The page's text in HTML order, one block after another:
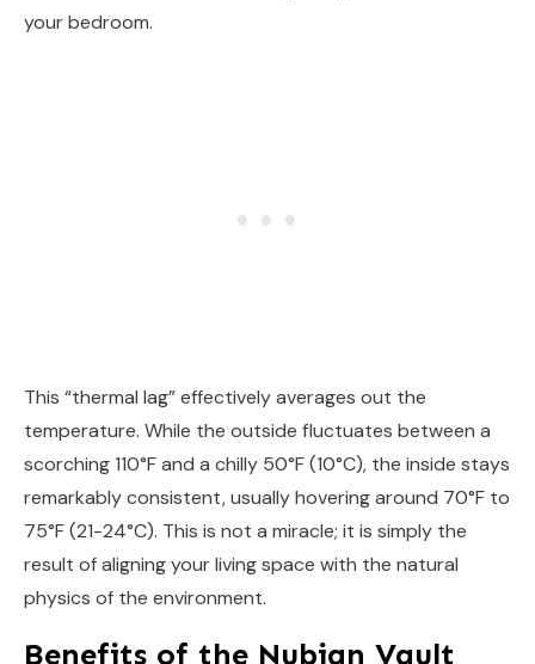
your bedroom.
This “thermal lag” effectively averages out the
temperature. While the outside fluctuates between a
scorching 110°F and a chilly 50°F (10°C), the inside stays
remarkably consistent, usually hovering around 70°F to
75°F (21-24°C). This is not a miracle; it is simply the
result of aligning your living space with the natural
physics of the environment.
Benefits of the Nubian Vault